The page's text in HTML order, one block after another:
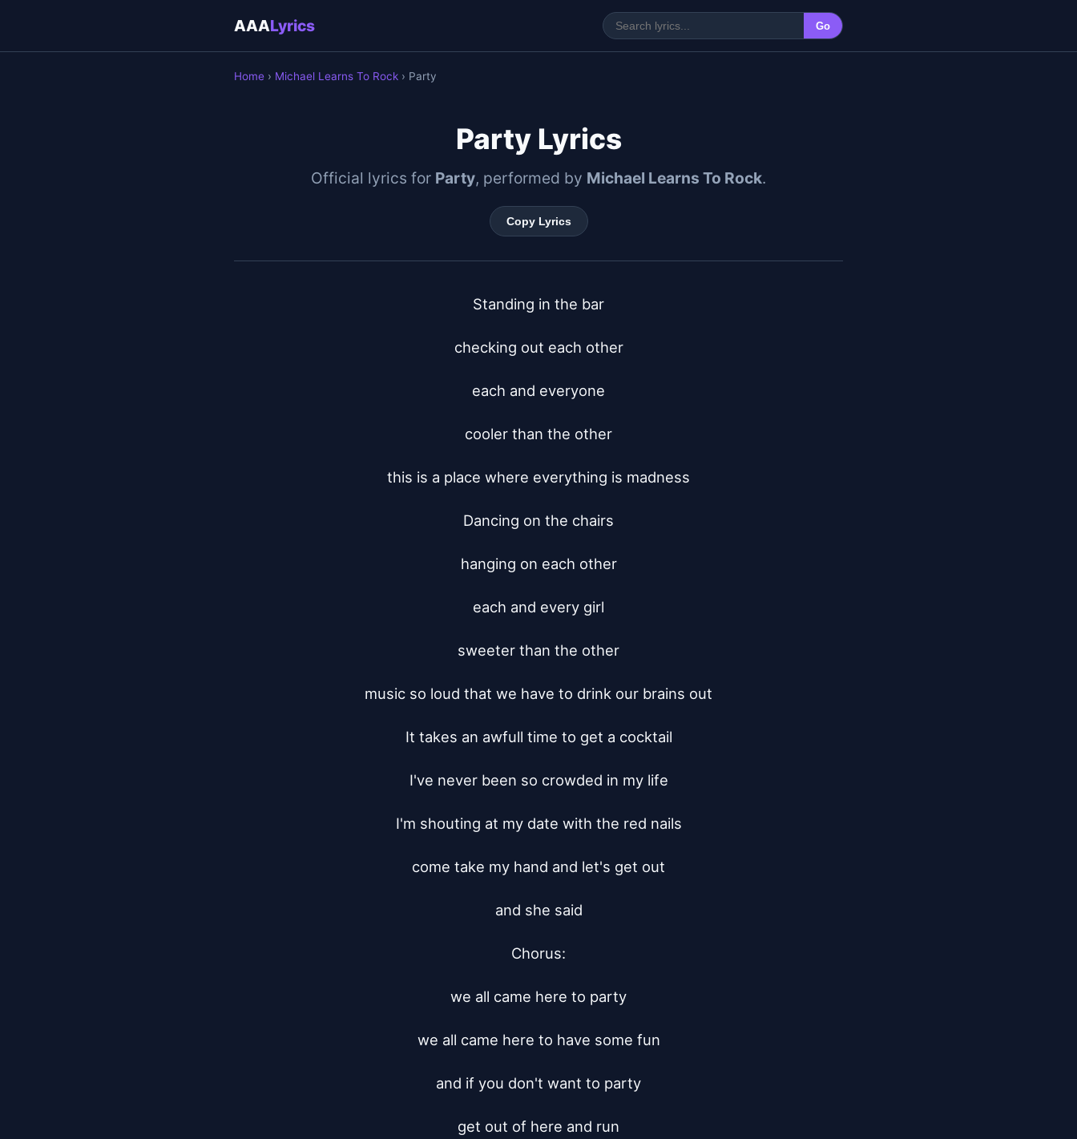
AAALyrics Go
Home › Michael Learns To Rock › Party
Party Lyrics
Official lyrics for Party, performed by Michael Learns To Rock.
Copy Lyrics
Standing in the bar
checking out each other
each and everyone
cooler than the other
this is a place where everything is madness
Dancing on the chairs
hanging on each other
each and every girl
sweeter than the other
music so loud that we have to drink our brains out
It takes an awfull time to get a cocktail
I've never been so crowded in my life
I'm shouting at my date with the red nails
come take my hand and let's get out
and she said
Chorus:
we all came here to party
we all came here to have some fun
and if you don't want to party
get out of here and run